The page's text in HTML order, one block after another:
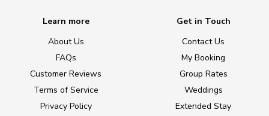
Learn more
About Us
FAQs
Customer Reviews
Terms of Service
Privacy Policy
Get in Touch
Contact Us
My Booking
Group Rates
Weddings
Extended Stay